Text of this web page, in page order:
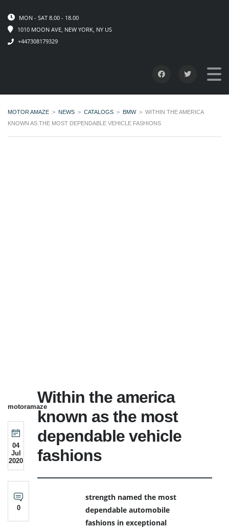
MON - SAT 8.00 - 18.00
1010 MOON AVE, NEW YORK, NY US
+447308179329
MOTOR AMAZE > NEWS > CATALOGS > BMW > WITHIN THE AMERICA
KNOWN AS THE MOST DEPENDABLE VEHICLE FASHIONS
motoramaze
04
Jul
2020
0
Within the america
known as the most
dependable vehicle
fashions
strength named the most
dependable automobile
fashions in exceptional